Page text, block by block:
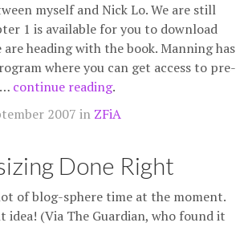
myself and Nick Lo. We are still
1 is available for you to download
are heading with the book. Manning has
where you can get access to pre-
continue reading.
2007 in ZFiA
Done Right
of blog-sphere time at the moment.
idea! (Via The Guardian, who found it